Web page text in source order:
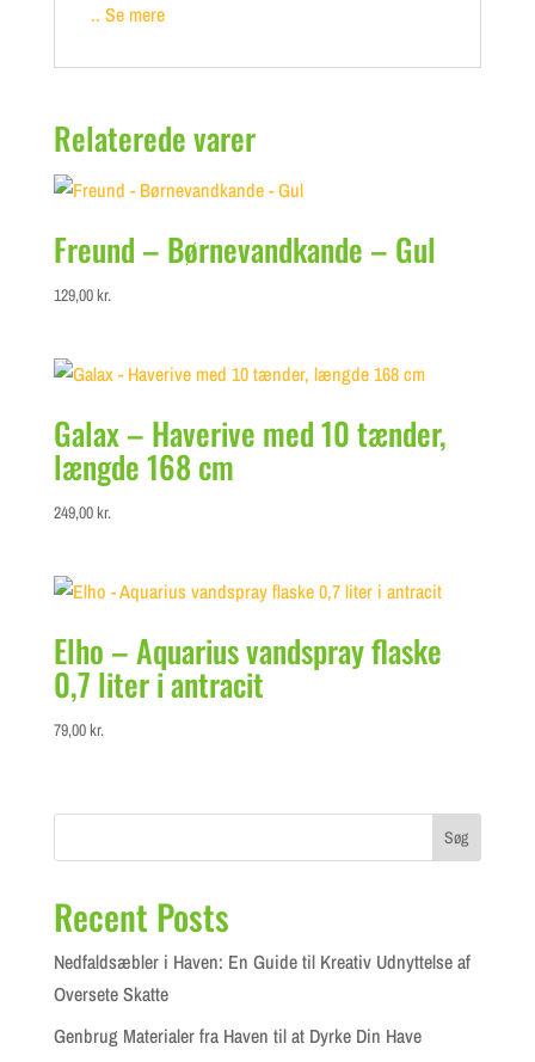
.. Se mere
Relaterede varer
Freund – Børnevandkande – Gul
129,00kr.
Galax – Haverive med 10 tænder,
længde 168 cm
249,00kr.
Elho – Aquarius vandspray flaske
0,7 liter i antracit
79,00 kr.
Søg
Recent Posts
Nedfaldsæbler i Haven: En Guide til Kreativ Udnyttelse af
Oversete Skatte
Genbrug Materialer fra Haven til at Dyrke Din Have